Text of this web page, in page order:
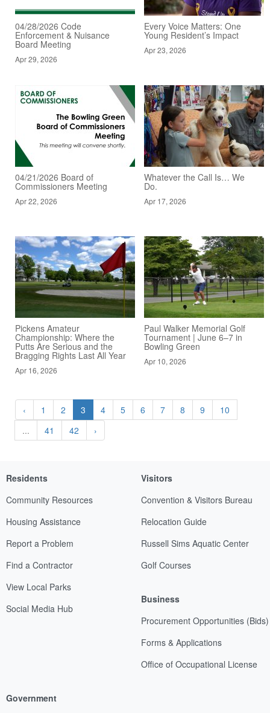
04/28/2026 Code
Enforcement & Nuisance
Board Meeting
Apr 29, 2026
Every Voice Matters: One
Young Resident’s Impact
Apr 23, 2026
04/21/2026 Board of
Commissioners Meeting
Apr 22, 2026
Whatever the Call Is… We
Do.
Apr 17, 2026
Pickens Amateur
Championship: Where the
Putts Are Serious and the
Bragging Rights Last All Year
Apr 16, 2026
Paul Walker Memorial Golf
Tournament | June 6–7 in
Bowling Green
Apr 10, 2026
‹ 1 2 3 4 5 6 7 8 9
10
...
41 42 ›
Residents
Community Resources
Housing Assistance
Report a Problem
Find a Contractor
View Local Parks
Social Media Hub
Visitors
Convention & Visitors Bureau
Relocation Guide
Russell Sims Aquatic Center
Golf Courses
Business
Procurement Opportunities (Bids)
Forms & Applications
Office of Occupational License
Government